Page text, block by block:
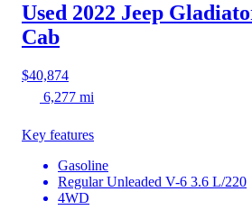
Used 2022 Jeep
Cab
$40,874
6,277 mi
Key features
Gasoline
Regular Unleaded V-6 3.6 L/220
4WD